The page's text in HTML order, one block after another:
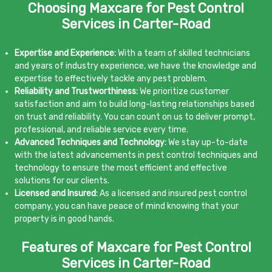
Choosing Maxcare for Pest Control
Services in Carter-Road
Expertise and Experience:With a team of skilled technicians
and years of industry experience, we have the knowledge and
expertise to effectively tackle any pest problem.
Reliability and Trustworthiness:We prioritize customer
satisfaction and aim to build long-lasting relationships based
on trust and reliability. You can count on us to deliver prompt,
professional, and reliable service every time.
Advanced Techniques and Technology:We stay up-to-date
with the latest advancements in pest control techniques and
technology to ensure the most efficient and effective
solutions for our clients.
Licensed and Insured:As a licensed and insured pest control
company, you can have peace of mind knowing that your
property is in good hands.
Features of Maxcare for Pest Control
Services in Carter-Road